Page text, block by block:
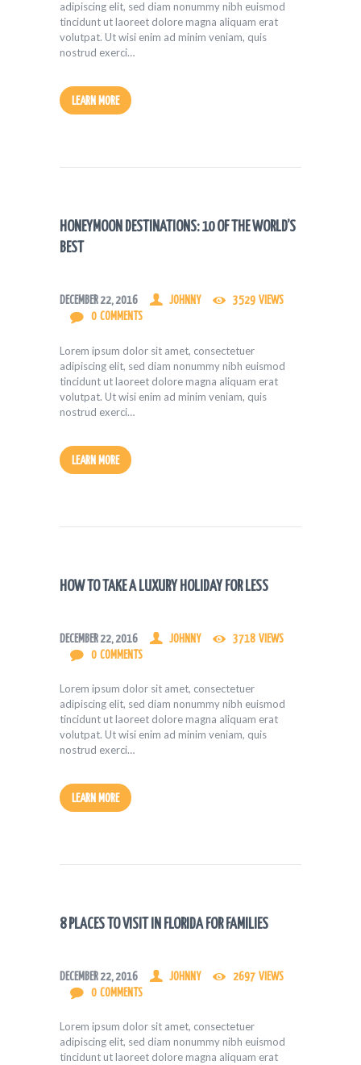
adipiscing elit, sed diam nonummy nibh euismod
tincidunt ut laoreet dolore magna aliquam erat
volutpat. Ut wisi enim ad minim veniam, quis
nostrud exerci…
LEARN MORE
HONEYMOON DESTINATIONS: 10 OF THE WORLD’S
BEST
DECEMBER 22, 2016 JOHNNY 3529 VIEWS
0 COMMENTS
Lorem ipsum dolor sit amet, consectetuer
adipiscing elit, sed diam nonummy nibh euismod
tincidunt ut laoreet dolore magna aliquam erat
volutpat. Ut wisi enim ad minim veniam, quis
nostrud exerci…
LEARN MORE
HOW TO TAKE A LUXURY HOLIDAY FOR LESS
DECEMBER 22, 2016 JOHNNY 3718 VIEWS
0 COMMENTS
Lorem ipsum dolor sit amet, consectetuer
adipiscing elit, sed diam nonummy nibh euismod
tincidunt ut laoreet dolore magna aliquam erat
volutpat. Ut wisi enim ad minim veniam, quis
nostrud exerci…
LEARN MORE
8 PLACES TO VISIT IN FLORIDA FOR FAMILIES
DECEMBER 22, 2016 JOHNNY 2697 VIEWS
0 COMMENTS
Lorem ipsum dolor sit amet, consectetuer
adipiscing elit, sed diam nonummy nibh euismod
tincidunt ut laoreet dolore magna aliquam erat